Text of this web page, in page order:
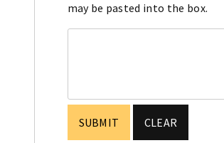
may be pasted into the box.